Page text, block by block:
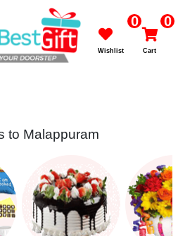
0
Wishlist
0
Cart
to Malappuram